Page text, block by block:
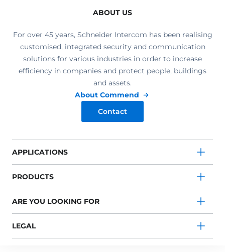
ABOUT US
For over 45 years, Schneider Intercom has been realising
customised, integrated security and communication
solutions for various industries in order to increase
efficiency in companies and protect people, buildings
and assets.
About Commend
Contact
APPLICATIONS
PRODUCTS
ARE YOU LOOKING FOR
LEGAL